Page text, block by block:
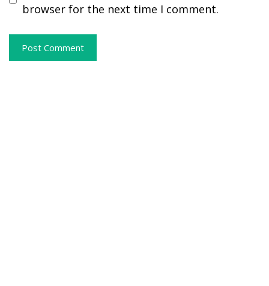
browser for the next time I comment.